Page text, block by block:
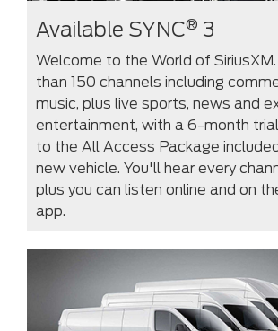
Available SYNC® 3
Welcome to the World of
than 150 channels including
music, plus live sports, news and
entertainment, with a 6-month
to the All Access Package
new vehicle. You'll hear every
plus you can listen online and on
app.